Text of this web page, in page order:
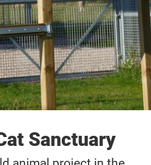
Sanctuary